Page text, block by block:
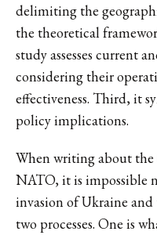
delimiting the
the theoretical
study assesses current
considering their
effectiveness. Third, it
policy implications.
When writing about the
NATO, it is impossible
invasion of Ukraine
two processes. One is